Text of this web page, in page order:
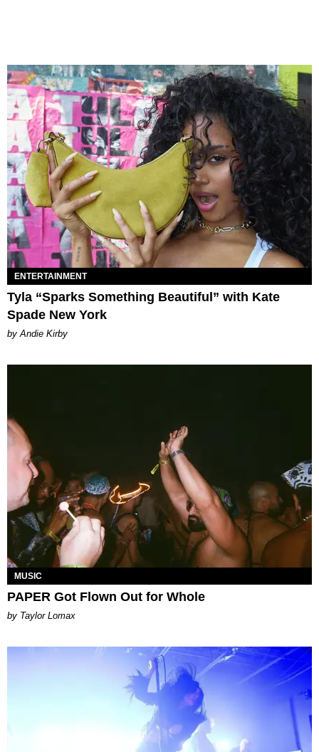
ENTERTAINMENT
Tyla “Sparks Something Beautiful” with Kate
Spade New York
by Andie Kirby
MUSIC
PAPER Got Flown Out for Whole
by Taylor Lomax